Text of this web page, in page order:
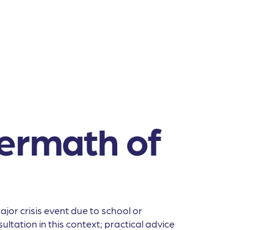
of
crisis event due to school or
in this context; practical advice